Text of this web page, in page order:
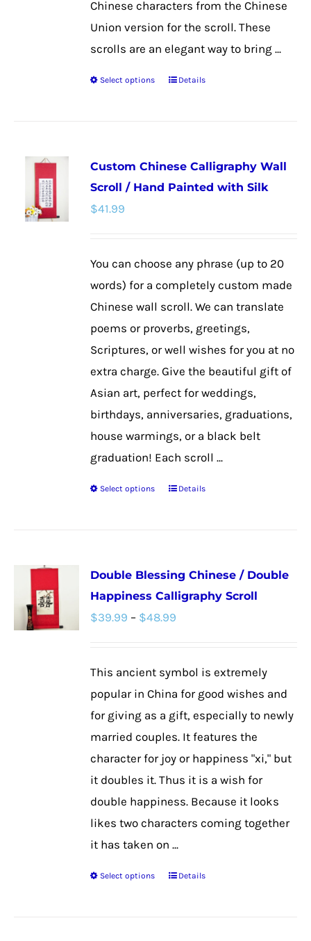
Chinese characters from the Chinese
Union version for the scroll. These
scrolls are an elegant way to bring ...
Select options
This
variants.
The
chosen
the
product
page
Details
Custom Chinese Calligraphy Wall
Scroll / Hand Painted with Silk
$41.99
You can choose any phrase (up to 20
words) for a completely custom made
Chinese wall scroll. We can translate
poems or proverbs, greetings,
Scriptures, or well wishes for you at no
extra charge. Give the beautiful gift of
Asian art, perfect for weddings,
birthdays, anniversaries, graduations,
house warmings, or a black belt
graduation! Each scroll ...
Select options
This
variants.
The
options
chosen
on
product
page
Details
Double Blessing Chinese / Double
Happiness Calligraphy Scroll
$39.99 – $48.99
through
$48.99
This ancient symbol is extremely
popular in China for good wishes and
for giving as a gift, especially to newly
married couples. It features the
character for joy or happiness "xi," but
it doubles it. Thus it is a wish for
double happiness. Because it looks
likes two characters coming together
it has taken on ...
Select options
ThisDetails